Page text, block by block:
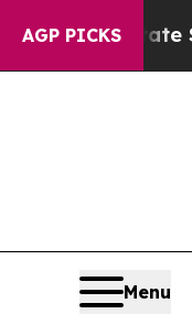
AGP PICKS
Says No.At
Menu